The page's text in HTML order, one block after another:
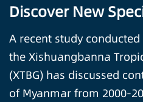
Discover New
A recent study
the Xishuangbanna
(XTBG) has discussed
of Myanmar from 2000-